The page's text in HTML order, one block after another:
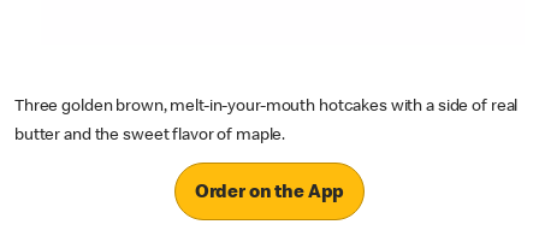
Three golden brown, melt-in-your-mouth hotcakes with a side of real
butter and the sweet flavor of maple.
Order on the App